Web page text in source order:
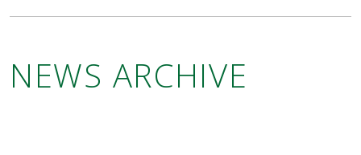
NEWS ARCHIVE